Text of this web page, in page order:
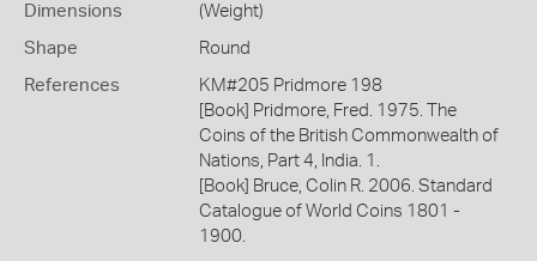
Dimensions
(Weight)
Shape Round
References
KM#205 Pridmore 198
[Book] Pridmore, Fred. 1975. The
Coins of the British Commonwealth of
Nations, Part 4, India. 1.
[Book] Bruce, Colin R. 2006. Standard
Catalogue of World Coins 1801 -
1900.